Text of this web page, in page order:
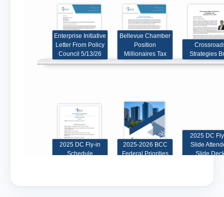
Share